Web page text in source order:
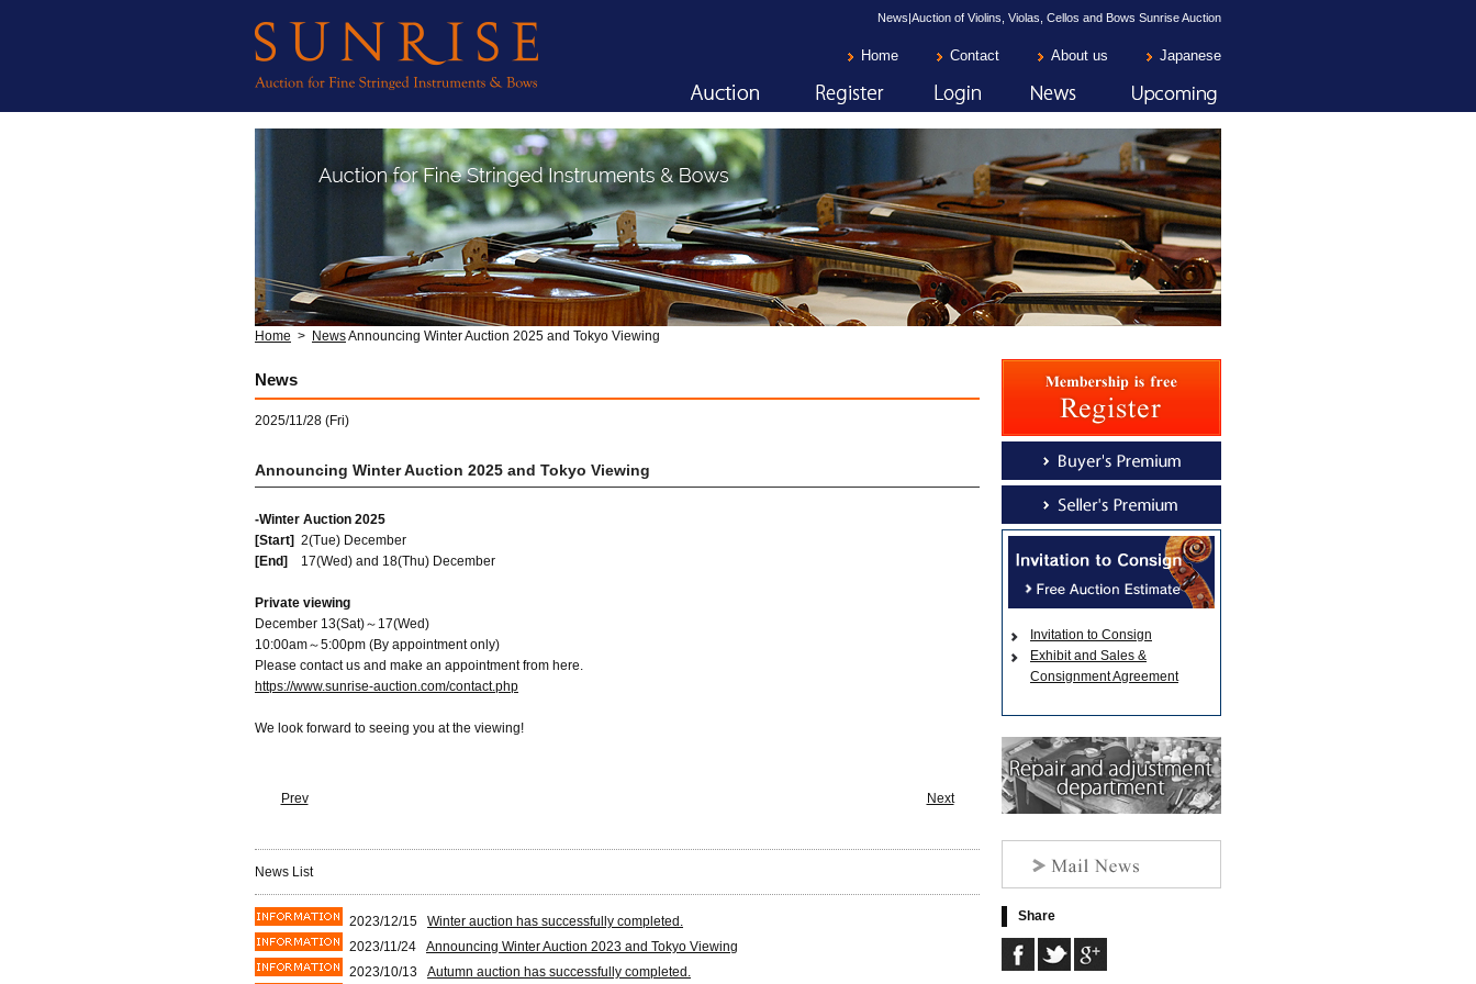
News|Auction of Violins, Violas, Cellos and Bows Sunrise Auction
Home Contact About us Japanese
Home > NewsAnnouncing Winter Auction 2025 and Tokyo Viewing
Invitation to Consign
Exhibit and Sales &
Consignment Agreement
Share
News
2025/11/28 (Fri)
Announcing Winter Auction 2025 and Tokyo Viewing
-Winter Auction 2025
[Start] 2(Tue) December
[End] 17(Wed) and 18(Thu) December
Private viewing
December 13(Sat)～17(Wed)
10:00am～5:00pm (By appointment only)
Please contact us and make an appointment from here.
https://www.sunrise-auction.com/contact.php
We look forward to seeing you at the viewing!
Prev Next
News List
2023/12/15 Winter auction has successfully completed.
2023/11/24 Announcing Winter Auction 2023 and Tokyo Viewing
2023/10/13 Autumn auction has successfully completed.